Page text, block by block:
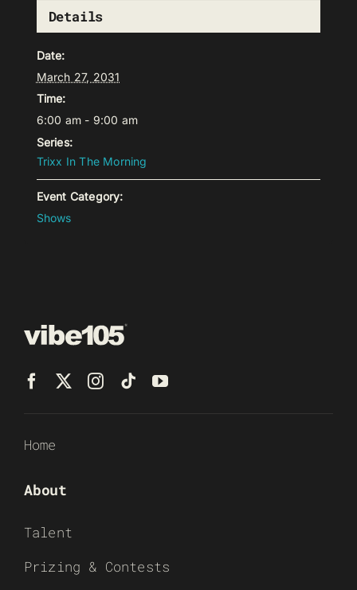
Details
Date:
March 27, 2031
Time:
6:00 am - 9:00 am
Series:
Trixx In The Morning
Event Category:
Shows
Home
About
Talent
Prizing & Contests